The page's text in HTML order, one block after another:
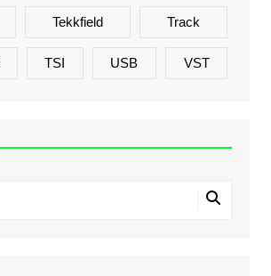
Tekkfield Track
TSI USB VST